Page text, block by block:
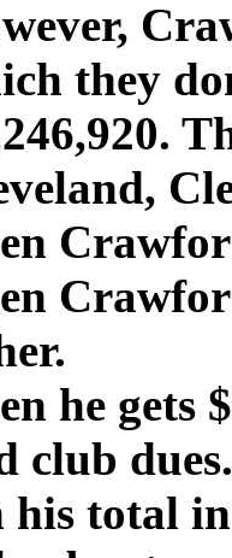
they
he gets
club
his total